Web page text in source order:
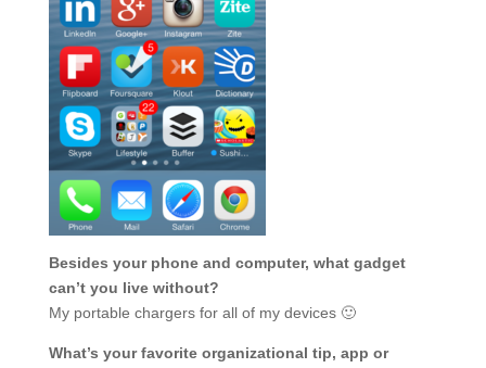
Besides your phone and computer, what gadget
can’t you live without?
My portable chargers for all of my devices 🙂
What’s your favorite organizational tip, app or